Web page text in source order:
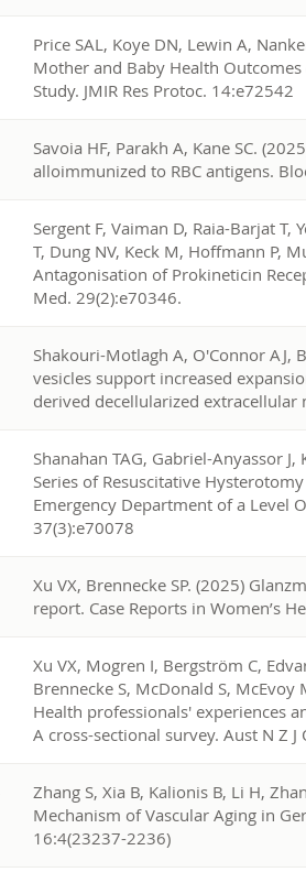
Price SAL, Koye DN, Lewin A,
Mother and Baby Health
Study. JMIR Res Protoc. 14:e72542
Savoia HF, Parakh A, Kane SC.
alloimmunized to RBC antigens.
Sergent F, Vaiman D, Raia-Barjat T,
T, Dung NV, Keck M, Hoffmann P,
Antagonisation of Prokineticin
Med. 29(2):e70346.
Shakouri-Motlagh A, O'Connor AJ,
vesicles support increased
derived decellularized extracellular
Shanahan TAG, Gabriel-Anyassor J,
Series of Resuscitative
Emergency Department of a Level
37(3):e70078
Xu VX, Brennecke SP. (2025)
report. Case Reports in Women’s
Xu VX, Mogren I, Bergström C,
Brennecke S, McDonald S, McEvoy
Health professionals' experiences
A cross-sectional survey. Aust N Z
Zhang S, Xia B, Kalionis B, Li H,
Mechanism of Vascular Aging in
16:4(23237-2236)